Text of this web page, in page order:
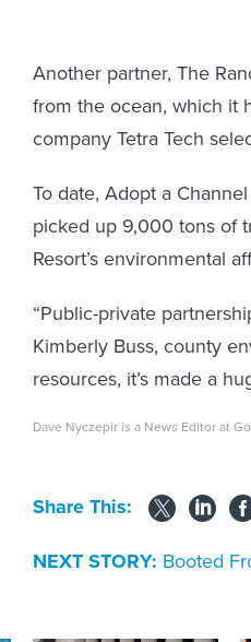
Another partner, The
from the ocean, which it
company Tetra Tech
To date, Adopt a
picked up 9,000 tons of
Resort’s environmental
“Public-private
Kimberly Buss, county
resources, it’s made a
Dave Nyczepir is a News Editor at
Share This:
NEXT STORY: Booted